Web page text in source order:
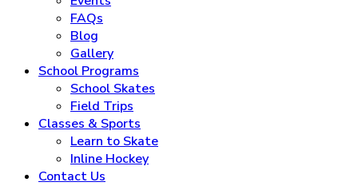
FAQs
Blog
Gallery
School Programs
School Skates
Field Trips
Classes & Sports
Learn to Skate
Inline Hockey
Contact Us